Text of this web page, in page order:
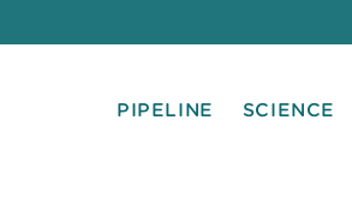
PIPELINE SCIENCE